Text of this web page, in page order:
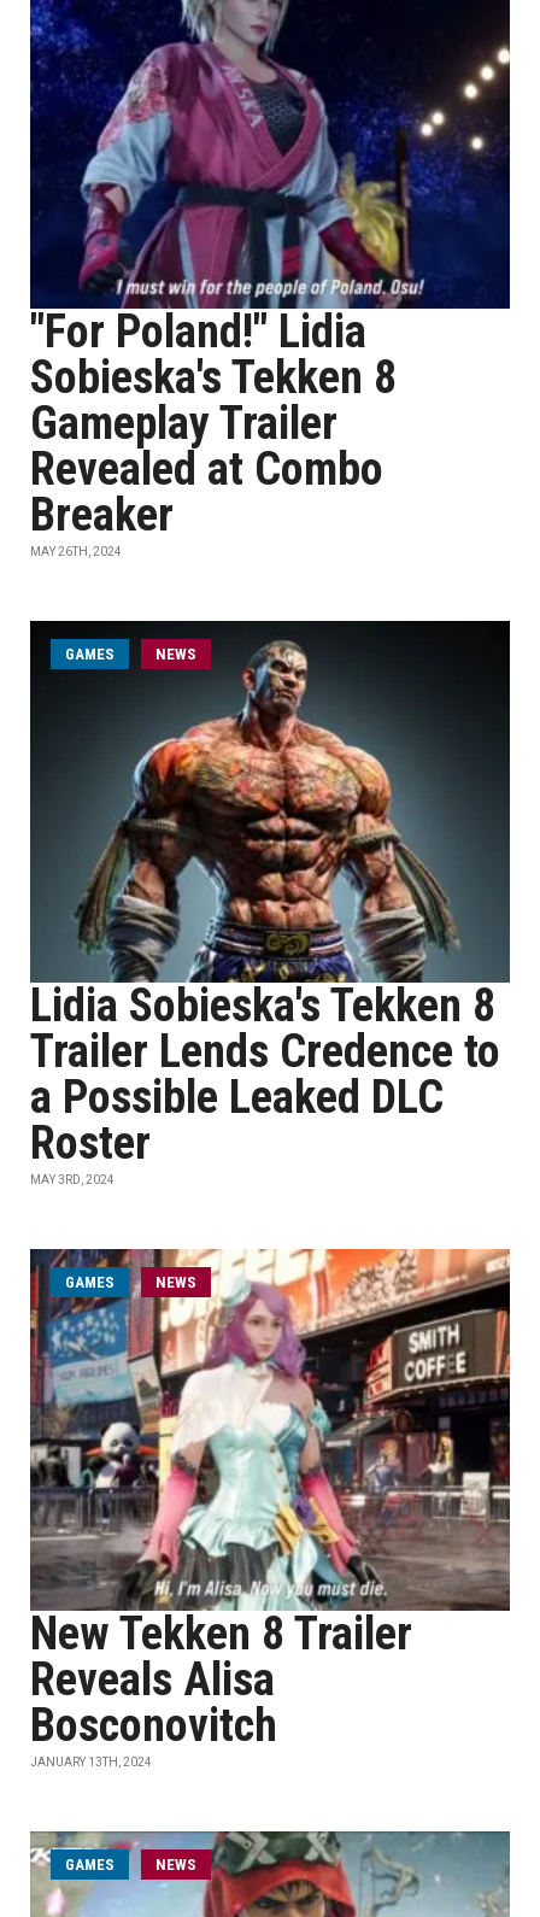
"For Poland!" Lidia
Sobieska's Tekken 8
Gameplay Trailer
Revealed at Combo
Breaker
MAY 26TH, 2024
GAMES NEWS
Lidia Sobieska's Tekken 8
Trailer Lends Credence to
a Possible Leaked DLC
Roster
MAY 3RD, 2024
GAMES NEWS
New Tekken 8 Trailer
Reveals Alisa
Bosconovitch
JANUARY 13TH, 2024
GAMES NEWS